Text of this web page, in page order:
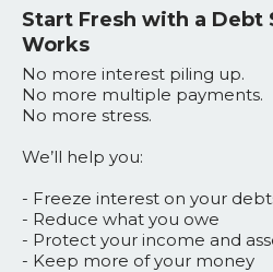
Start Fresh with a Debt
Works
No more interest piling up.
No more multiple payments.
No more stress.
We’ll help you:
- Freeze interest on your
- Reduce what you owe
- Protect your income and
- Keep more of your money